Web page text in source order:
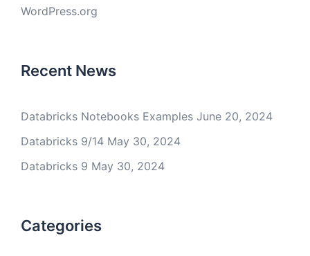
WordPress.org
Recent News
Databricks Notebooks Examples June 20, 2024
Databricks 9/14 May 30, 2024
Databricks 9 May 30, 2024
Categories